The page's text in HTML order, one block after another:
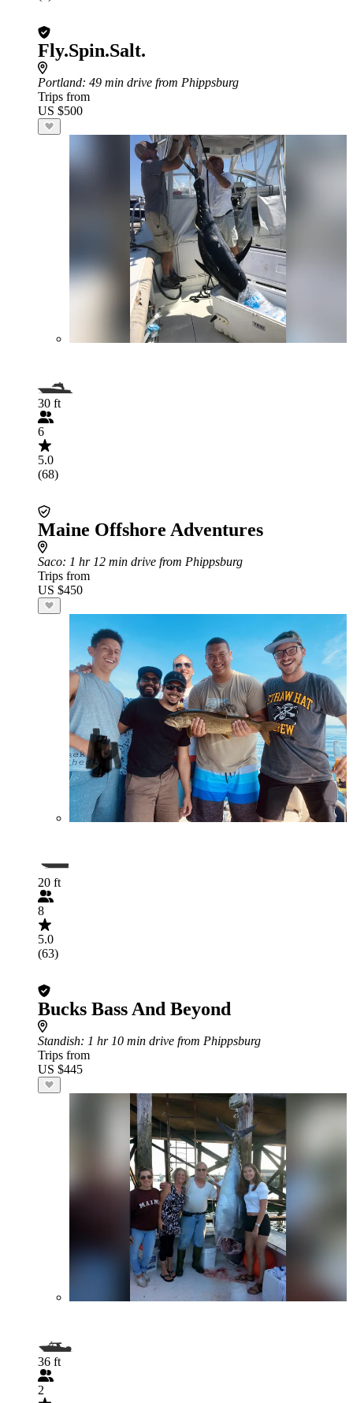
Fly.Spin.Salt.
Portland: 49 min drive from Phippsburg
Trips from
US $500
30 ft
6
5.0
(68)
Maine Offshore Adventures
Saco: 1 hr 12 min drive from Phippsburg
Trips from
US $450
20 ft
8
5.0
(63)
Bucks Bass And Beyond
Standish: 1 hr 10 min drive from Phippsburg
Trips from
US $445
36 ft
2